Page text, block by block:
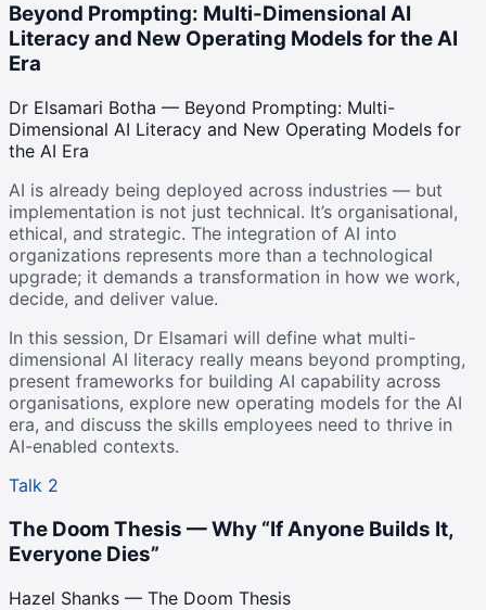
Beyond Prompting: Multi-Dimensional AI
Literacy and New Operating Models for the AI
Era
Dr Elsamari Botha — Beyond Prompting: Multi-
Dimensional AI Literacy and New Operating Models for
the AI Era
AI is already being deployed across industries — but
implementation is not just technical. It’s organisational,
ethical, and strategic. The integration of AI into
organizations represents more than a technological
upgrade; it demands a transformation in how we work,
decide, and deliver value.
In this session, Dr Elsamari will define what multi-
dimensional AI literacy really means beyond prompting,
present frameworks for building AI capability across
organisations, explore new operating models for the AI
era, and discuss the skills employees need to thrive in
AI-enabled contexts.
Talk 2
The Doom Thesis — Why “If Anyone Builds It,
Everyone Dies”
Hazel Shanks — The Doom Thesis